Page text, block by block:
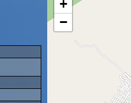
+
−